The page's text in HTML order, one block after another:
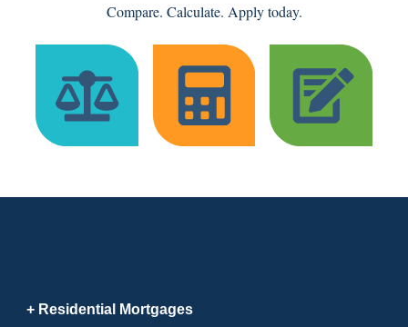
Compare. Calculate. Apply today.
Residential Mortgages